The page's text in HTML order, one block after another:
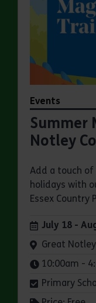
Events
Summer
Notley
Add a touch
holidays with
Essex Country
Dates:
July 18 -
Venue:
Great
Times:
10:00am -
Primary